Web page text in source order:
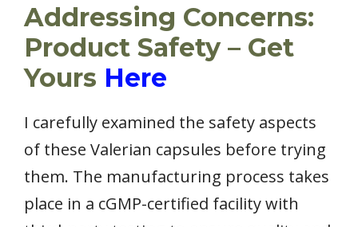
Addressing Concerns:
Product Safety – Get
Yours Here
I carefully examined the safety aspects
of these Valerian capsules before trying
them. The manufacturing process takes
place in a cGMP-certified facility with